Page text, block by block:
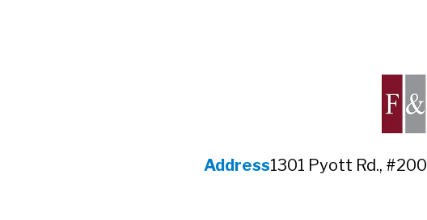
Address1301 Pyott Rd., #200